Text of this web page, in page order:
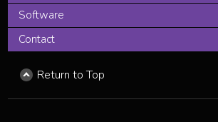
Software
Contact
Return to Top